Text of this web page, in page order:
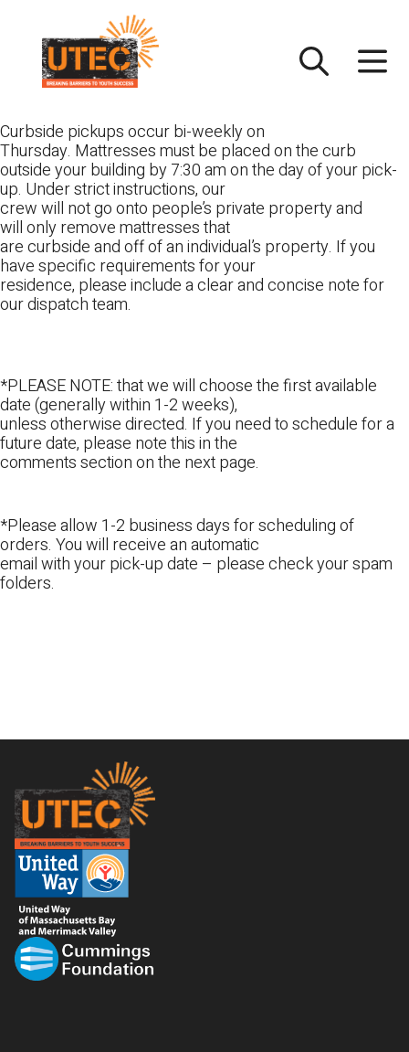
content
Curbside pickups occur bi-weekly on
Thursday. Mattresses must be placed on the curb
outside your building by 7:30 am on the day of your pick-
up. Under strict instructions, our
crew will not go onto people’s private property and
will only remove mattresses that
are curbside and off of an individual’s property. If you
have specific requirements for your
residence, please include a clear and concise note for
our dispatch team.
*PLEASE NOTE: that we will choose the first available
date (generally within 1-2 weeks),
unless otherwise directed. If you need to schedule for a
future date, please note this in the
comments section on the next page.
*Please allow 1-2 business days for scheduling of
orders. You will receive an automatic
email with your pick-up date – please check your spam
folders.
Footer